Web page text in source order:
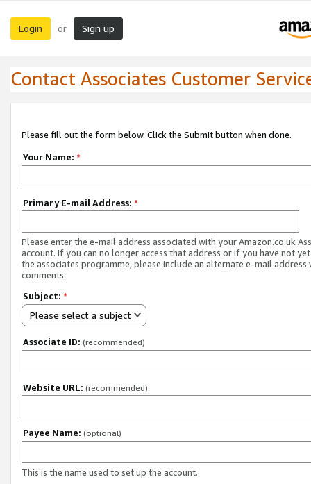
Login or Sign up
Contact Associates Customer
Please fill out the form below. Click the Submit button when done.
Your Name: *
Primary E-mail Address: *
Please enter the e-mail address associated with your Amazon.co.uk
account. If you can no longer access that address or if you have not
the associates programme, please include an alternate e-mail address
comments.
Subject: *
Please select a subject
Associate ID: (recommended)
Website URL: (recommended)
Payee Name: (optional)
This is the name used to set up the account.